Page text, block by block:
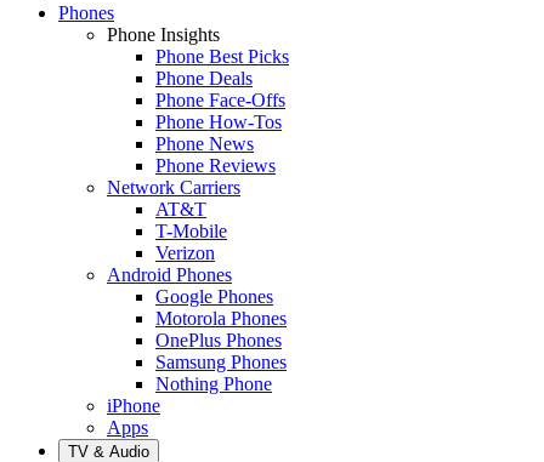
Phones
Phone Insights
Phone Best Picks
Phone Deals
Phone Face-Offs
Phone How-Tos
Phone News
Phone Reviews
Network Carriers
AT&T
T-Mobile
Verizon
Android Phones
Google Phones
Motorola Phones
OnePlus Phones
Samsung Phones
Nothing Phone
iPhone
Apps
TV & Audio